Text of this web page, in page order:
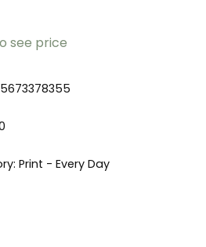
see price
Print - Every Day